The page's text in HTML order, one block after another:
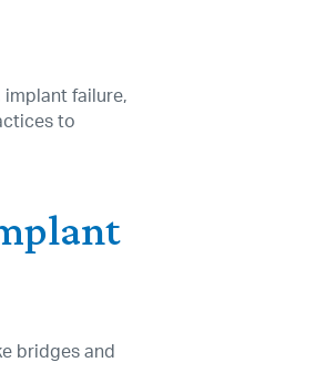
failure,
to
bridges and